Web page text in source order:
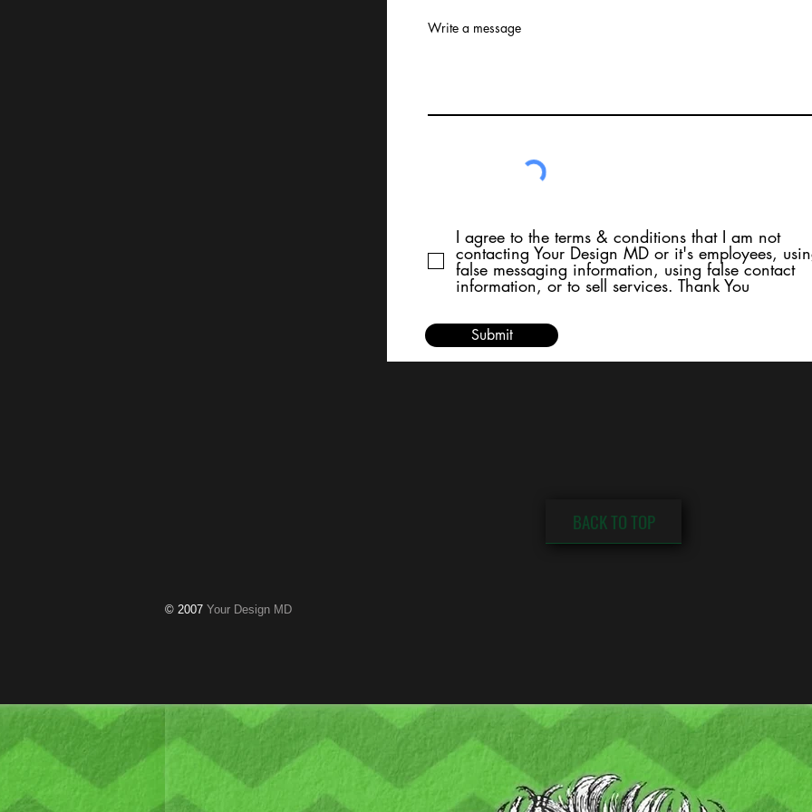
Write a message
I agree to the terms & conditions that I am not
contacting Your Design MD or it's employees,
false messaging information, using false contact
information, or to sell services. Thank You
Submit
BACK TO TOP
© 2007 Your Design MD